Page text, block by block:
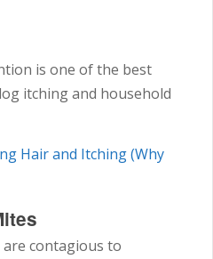
is one of the best
itching and household
Hair and Itching (Why
contagious to